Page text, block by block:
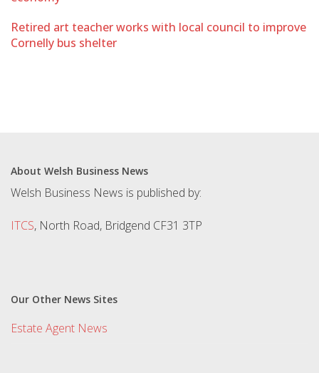
Retired art teacher works with local council to improve
Cornelly bus shelter
About Welsh Business News
Welsh Business News is published by:
ITCS, North Road, Bridgend CF31 3TP
Our Other News Sites
Estate Agent News